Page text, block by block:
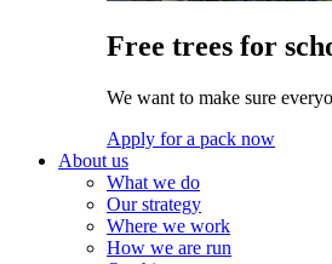
Free trees for
We want to make sure
Apply for a pack now
About us
What we do
Our strategy
Where we work
How we are run